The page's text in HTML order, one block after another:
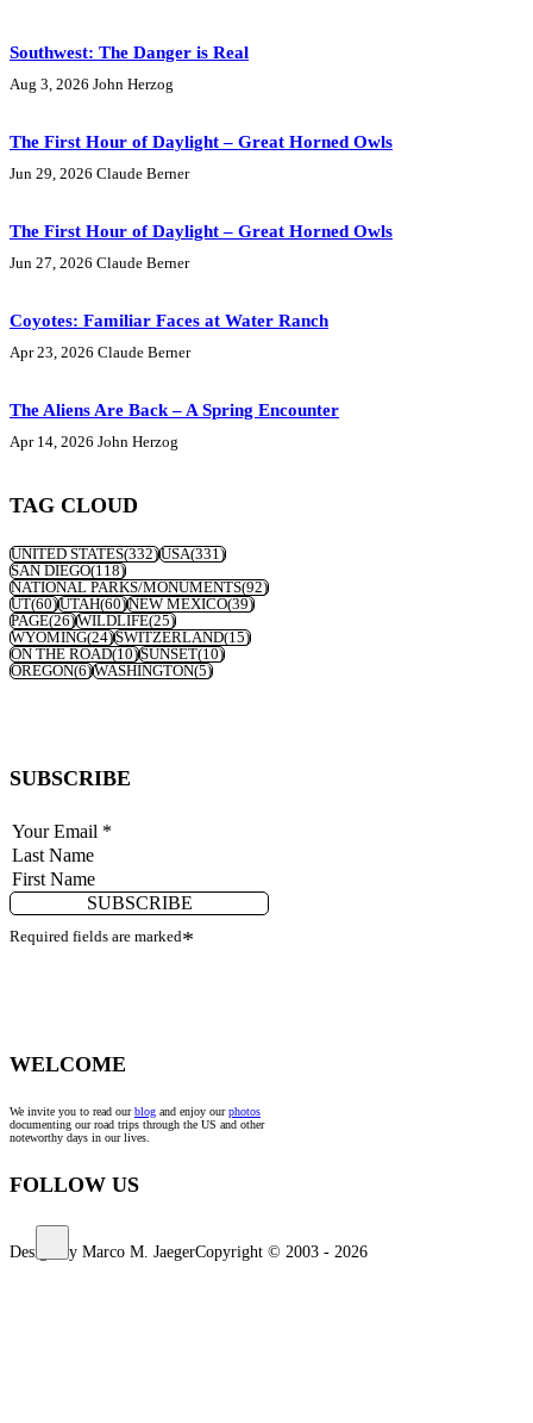
Southwest: The Danger is Real
Aug 3, 2026 John Herzog
The First Hour of Daylight – Great Horned Owls
Jun 29, 2026 Claude Berner
The First Hour of Daylight – Great Horned Owls
Jun 27, 2026 Claude Berner
Coyotes: Familiar Faces at Water Ranch
Apr 23, 2026 Claude Berner
The Aliens Are Back – A Spring Encounter
Apr 14, 2026 John Herzog
TAG CLOUD
UNITED STATES(332)USA(331)
SAN DIEGO(118)
NATIONAL PARKS/MONUMENTS(92)
UT(60)UTAH(60)NEW MEXICO(39)
PAGE(26)WILDLIFE(25)
WYOMING(24)SWITZERLAND(15)
ON THE ROAD(10)SUNSET(10)
OREGON(6)WASHINGTON(5)
SUBSCRIBE
SUBSCRIBE
Required fields are marked*
WELCOME
We invite you to read ourblog and enjoy ourphotos
documenting our road trips through the US and other
noteworthy days in our lives.
FOLLOW US
Design by Marco M. JaegerCopyright © 2003 - 2026